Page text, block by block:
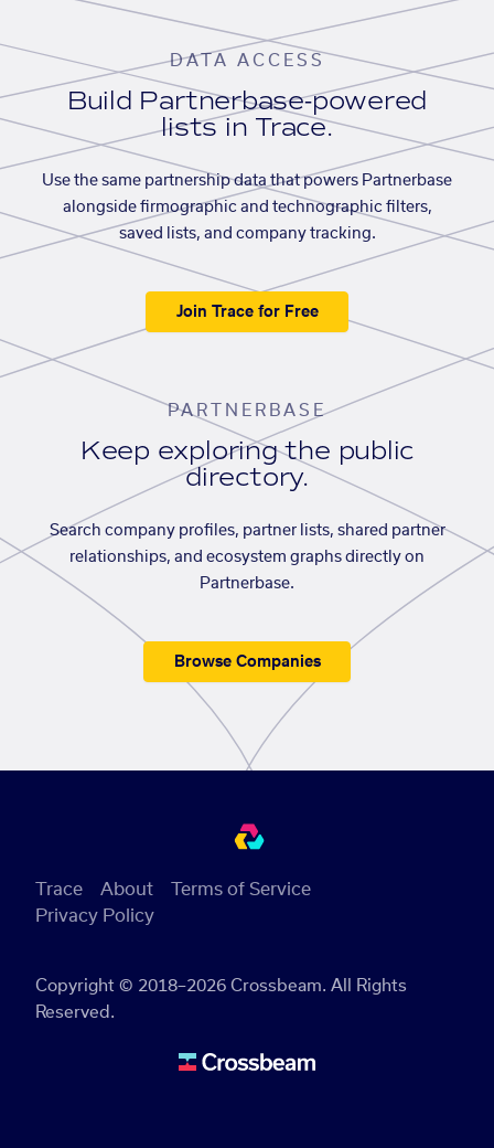
DATA ACCESS
Build Partnerbase-powered
lists in Trace.
Use the same partnership data that powers Partnerbase
alongside firmographic and technographic filters,
saved lists, and company tracking.
Join Trace for Free
PARTNERBASE
Keep exploring the public
directory.
Search company profiles, partner lists, shared partner
relationships, and ecosystem graphs directly on
Partnerbase.
Browse Companies
Copyright © 2018–2026 Crossbeam. All Rights
Reserved.
Trace About
Terms of Service
Privacy Policy